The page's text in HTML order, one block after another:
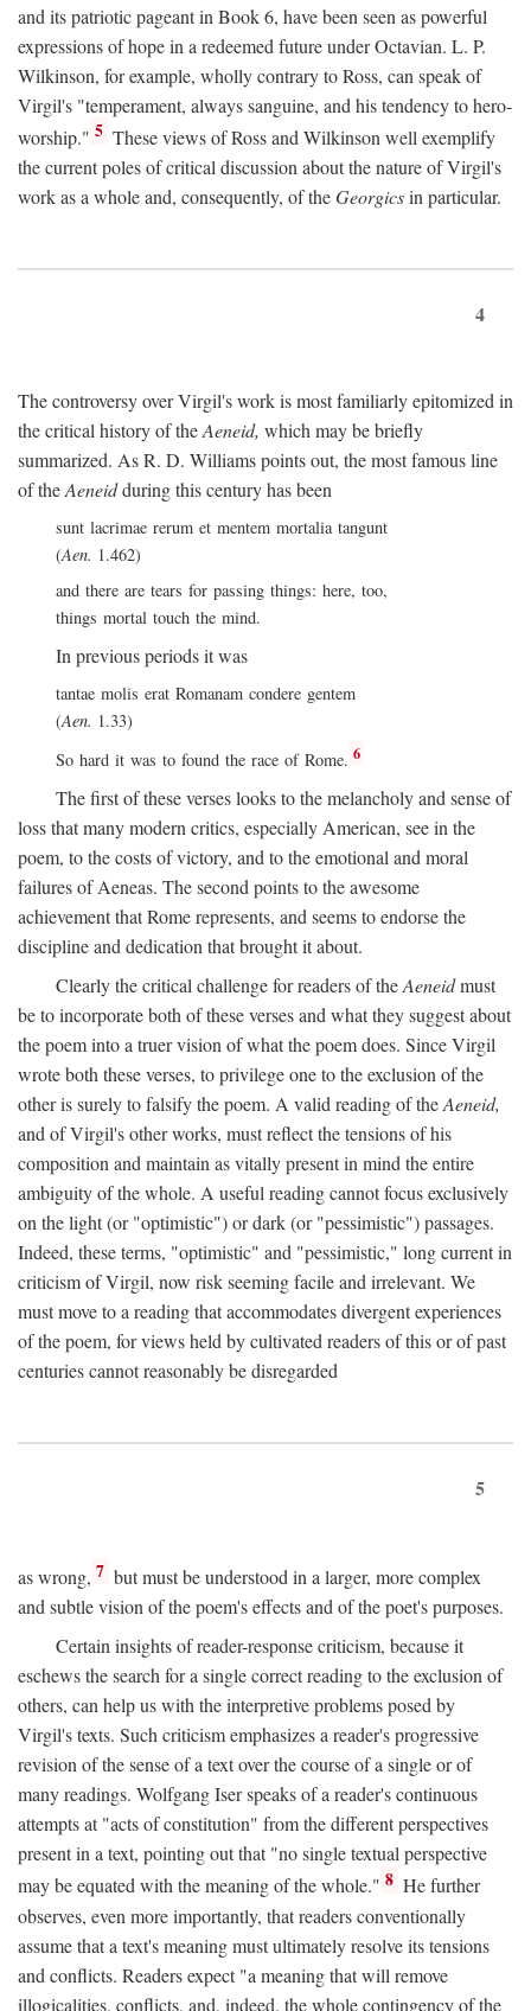
and its patriotic pageant in Book 6, have been seen as powerful
expressions of hope in a redeemed future under Octavian. L. P.
Wilkinson, for example, wholly contrary to Ross, can speak of
Virgil's "temperament, always sanguine, and his tendency to hero-
worship." 5 These views of Ross and Wilkinson well exemplify
the current poles of critical discussion about the nature of Virgil's
work as a whole and, consequently, of theGeorgicsin particular.
4
The controversy over Virgil's work is most familiarly epitomized in
the critical history of theAeneid, which may be briefly
summarized. As R. D. Williams points out, the most famous line
of theAeneidduring this century has been
sunt lacrimae rerum et mentem mortalia tangunt
(Aen. 1.462)
and there are tears for passing things: here, too,
things mortal touch the mind.
In previous periods it was
tantae molis erat Romanam condere gentem
(Aen. 1.33)
So hard it was to found the race of Rome. 6
The first of these verses looks to the melancholy and sense of
loss that many modern critics, especially American, see in the
poem, to the costs of victory, and to the emotional and moral
failures of Aeneas. The second points to the awesome
achievement that Rome represents, and seems to endorse the
discipline and dedication that brought it about.
Clearly the critical challenge for readers of theAeneidmust
be to incorporate both of these verses and what they suggest about
the poem into a truer vision of what the poem does. Since Virgil
wrote both these verses, to privilege one to the exclusion of the
other is surely to falsify the poem. A valid reading of theAeneid,
and of Virgil's other works, must reflect the tensions of his
composition and maintain as vitally present in mind the entire
ambiguity of the whole. A useful reading cannot focus exclusively
on the light (or "optimistic") or dark (or "pessimistic") passages.
Indeed, these terms, "optimistic" and "pessimistic," long current in
criticism of Virgil, now risk seeming facile and irrelevant. We
must move to a reading that accommodates divergent experiences
of the poem, for views held by cultivated readers of this or of past
centuries cannot reasonably be disregarded
5
as wrong, 7 but must be understood in a larger, more complex
and subtle vision of the poem's effects and of the poet's purposes.
Certain insights of reader-response criticism, because it
eschews the search for a single correct reading to the exclusion of
others, can help us with the interpretive problems posed by
Virgil's texts. Such criticism emphasizes a reader's progressive
revision of the sense of a text over the course of a single or of
many readings. Wolfgang Iser speaks of a reader's continuous
attempts at "acts of constitution" from the different perspectives
present in a text, pointing out that "no single textual perspective
may be equated with the meaning of the whole." 8 He further
observes, even more importantly, that readers conventionally
assume that a text's meaning must ultimately resolve its tensions
and conflicts. Readers expect "a meaning that will remove
illogicalities, conflicts, and, indeed, the whole contingency of the